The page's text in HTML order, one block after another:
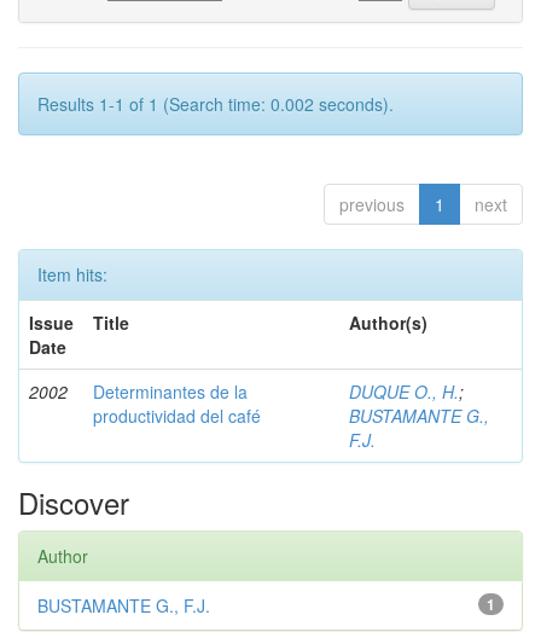
Results 1-1 of 1 (Search time: 0.002 seconds).
previous 1 next
Item hits:
Issue
Date
Title Author(s)
2002
Determinantes de la
productividad del café
DUQUE O., H.;
BUSTAMANTE G.,
F.J.
Discover
Author
1
BUSTAMANTE G., F.J.